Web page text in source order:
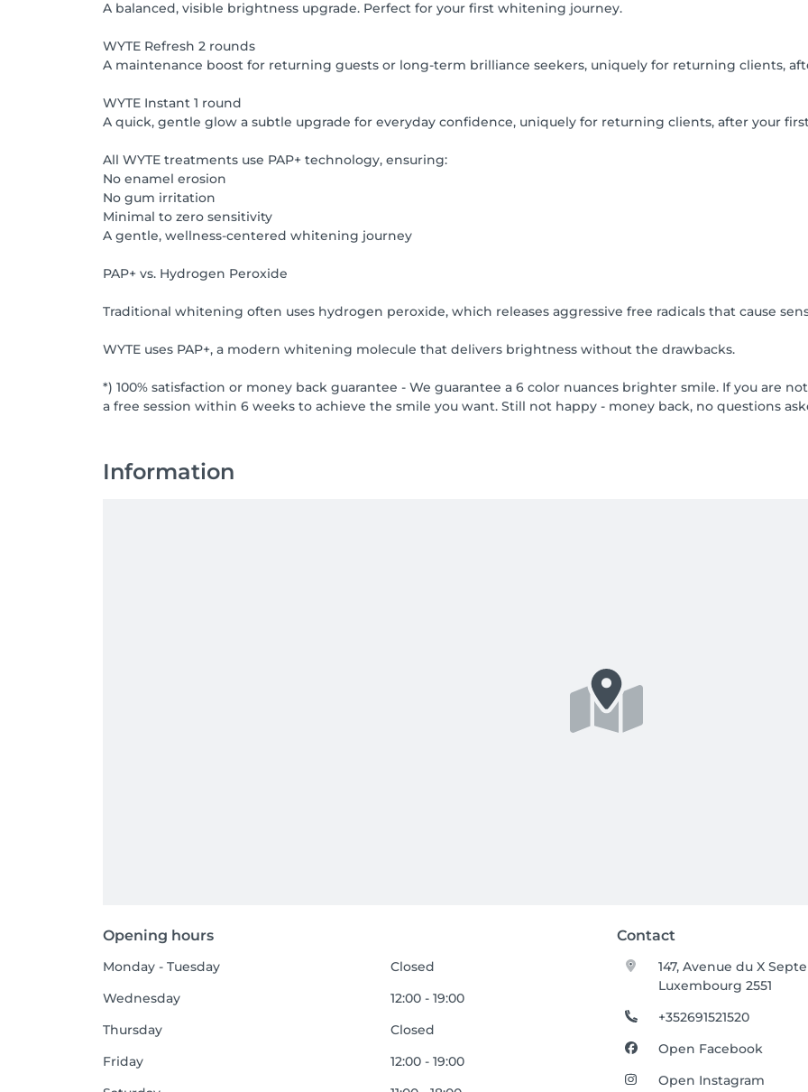
A balanced, visible brightness upgrade. Perfect for your first whitening journey.
WYTE Refresh 2 rounds
A maintenance boost for returning guests or long-term brilliance seekers, uniquely for returning clients,
WYTE Instant 1 round
A quick, gentle glow a subtle upgrade for everyday confidence, uniquely for returning clients, after your
All WYTE treatments use PAP+ technology, ensuring:
No enamel erosion
No gum irritation
Minimal to zero sensitivity
A gentle, wellness-centered whitening journey
PAP+ vs. Hydrogen Peroxide
Traditional whitening often uses hydrogen peroxide, which releases aggressive free radicals that cause
WYTE uses PAP+, a modern whitening molecule that delivers brightness without the drawbacks.
*) 100% satisfaction or money back guarantee - We guarantee a 6 color nuances brighter smile. If you are
a free session within 6 weeks to achieve the smile you want. Still not happy - money back, no questions
Information
Opening hours Contact
Monday - Tuesday
Closed
Wednesday
12:00 - 19:00
Thursday
Closed
Friday
12:00 - 19:00
147, Avenue du X
Luxembourg 2551
+352691521520
Open Facebook
Open Instagram